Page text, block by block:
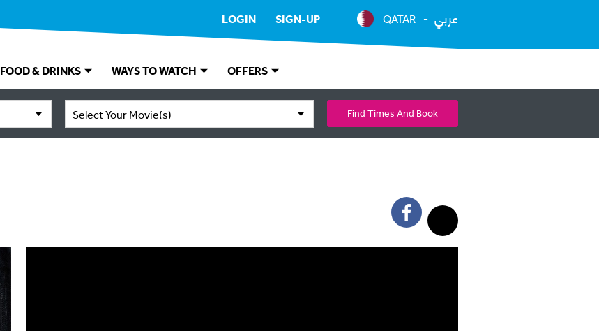
LOGIN SIGN-UP QATAR عربي
FOOD & DRINKS WAYS TO WATCH OFFERS
Select Your Movie(s) Find Times And Book